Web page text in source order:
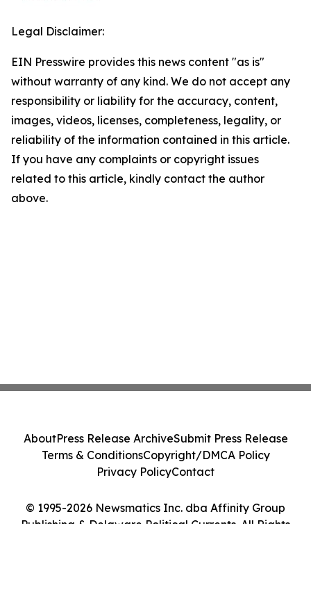
Legal Disclaimer:
EIN Presswire provides this news content "as is"
without warranty of any kind. We do not accept any
responsibility or liability for the accuracy, content,
images, videos, licenses, completeness, legality, or
reliability of the information contained in this article.
If you have any complaints or copyright issues
related to this article, kindly contact the author
above.
© 1995-2026 Newsmatics Inc. dba Affinity Group
Publishing & Delaware Political Currents. All Rights
AboutPress Release ArchiveSubmit Press Release
Terms & ConditionsCopyright/DMCA Policy
Privacy PolicyContact